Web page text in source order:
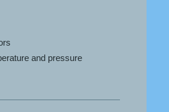
and pressure